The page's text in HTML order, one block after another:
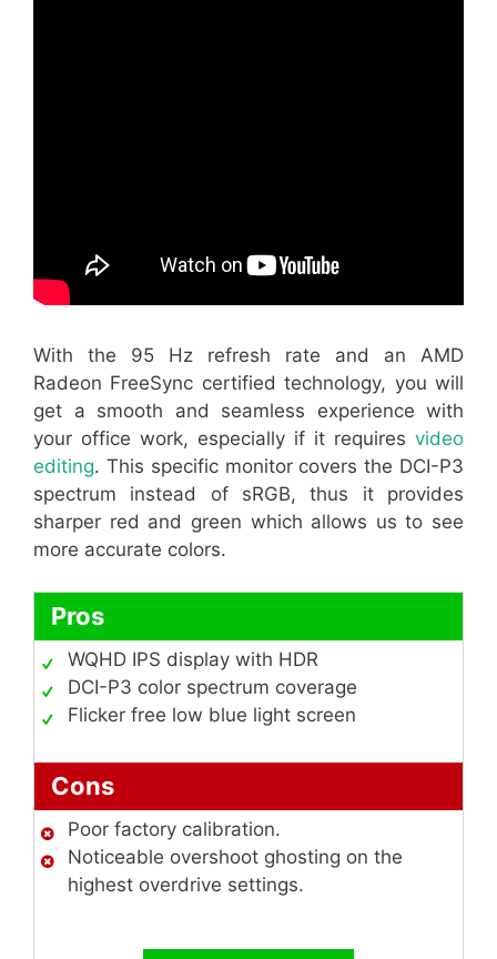
With the 95 Hz refresh rate and an AMD
Radeon FreeSync certified technology, you will
get a smooth and seamless experience with
your office work, especially if it requires video
editing. This specific monitor covers the DCI-P3
spectrum instead of sRGB, thus it provides
sharper red and green which allows us to see
more accurate colors.
Pros
WQHD IPS display with HDR
DCI-P3 color spectrum coverage
Flicker free low blue light screen
Cons
Poor factory calibration.
Noticeable overshoot ghosting on the
highest overdrive settings.